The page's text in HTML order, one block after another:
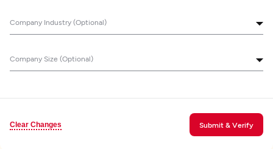
Company Industry (Optional)
Company Size (Optional)
Clear Changes Submit & Verify